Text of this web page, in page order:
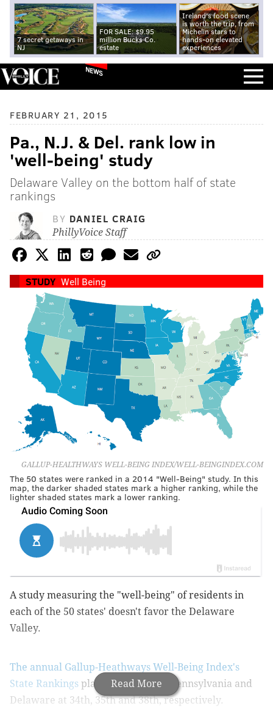
7 secret getaways in
NJ
FOR SALE: $9.95
million Bucks Co.
estate
Ireland's food scene
is worth the trip, from
Michelin stars to
hands-on elevated
experiences
NEWS
FEBRUARY 21, 2015
Pa., N.J. & Del. rank low in
'well-being' study
Delaware Valley on the bottom half of state
rankings
BY DANIEL CRAIG
PhillyVoice Staff
STUDY Well Being
GALLUP-HEALTHWAYS WELL-BEING INDEX/WELL-BEINGINDEX.COM
The 50 states were ranked in a 2014 "Well-Being" study. In this
map, the darker shaded states mark a higher ranking, while the
lighter shaded states mark a lower ranking.
Read More
A study measuring the "well-being" of residents in
each of the 50 states' doesn't favor the Delaware
Valley.
The annual Gallup-Heathways Well-Being Index's
State Rankings places New Jersey, Pennsylvania and
Delaware at 34th, 35th and 38th, respectively.